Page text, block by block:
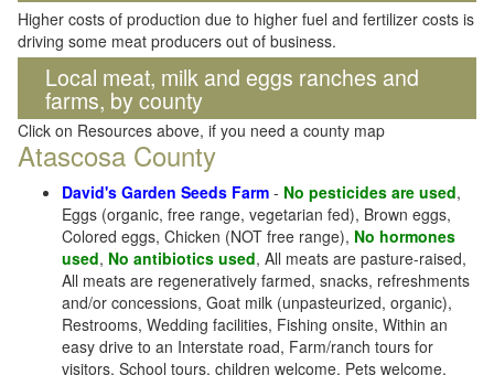
Higher costs of production due to higher fuel and fertilizer costs is
driving some meat producers out of business.
Local meat, milk and eggs ranches and
farms, by county
Click on Resources above, if you need a county map
Atascosa County
David's Garden Seeds Farm - No pesticides are used,
Eggs (organic, free range, vegetarian fed), Brown eggs,
Colored eggs, Chicken (NOT free range), No hormones
used, No antibiotics used, All meats are pasture-raised,
All meats are regeneratively farmed, snacks, refreshments
and/or concessions, Goat milk (unpasteurized, organic),
Restrooms, Wedding facilities, Fishing onsite, Within an
easy drive to an Interstate road, Farm/ranch tours for
visitors, School tours, children welcome, Pets welcome,